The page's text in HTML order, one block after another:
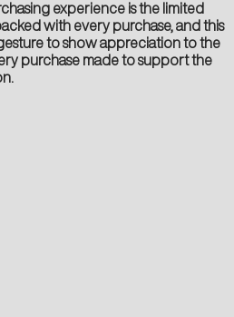
experience is the limited
with every purchase, and this
to show appreciation to the
purchase made to support the